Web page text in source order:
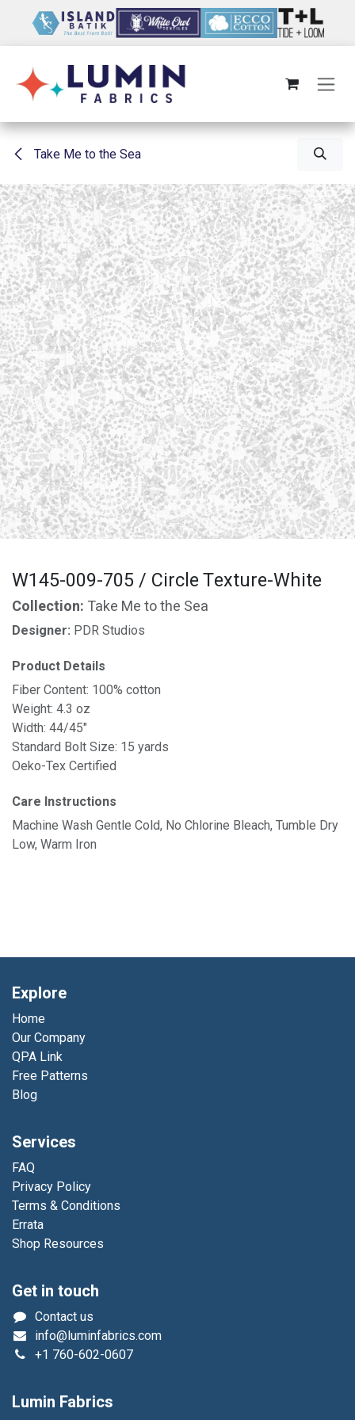
Take Me to the Sea
W145-009-705 / Circle Texture-White
Collection: Take Me to the Sea
Designer: PDR Studios
Product Details
Fiber Content: 100% cotton
Weight: 4.3 oz
Width: 44/45"
Standard Bolt Size: 15 yards
Oeko-Tex Certified
Care Instructions
Machine Wash Gentle Cold, No Chlorine Bleach, Tumble Dry
Low, Warm Iron
Explore
Home
Our Company
QPA Link
Free Patterns
Blog
Services
FAQ
Privacy Policy
Terms & Conditions
Errata
Shop Resources
Get in touch
Contact us
info@luminfabrics.com
+1 760-602-0607
Lumin Fabrics